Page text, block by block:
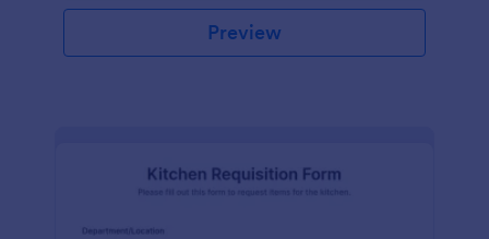
Preview